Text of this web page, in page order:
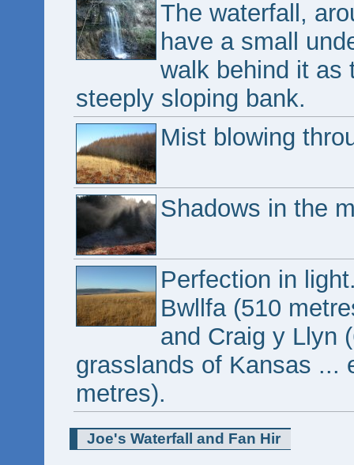
The waterfall,
have a small
walk behind it as
steeply sloping bank.
Mist blowing
Shadows in the
Perfection in
Bwllfa (510
and Craig y Llyn
grasslands of Kansas ...
metres).
Joe's Waterfall and Fan Hir